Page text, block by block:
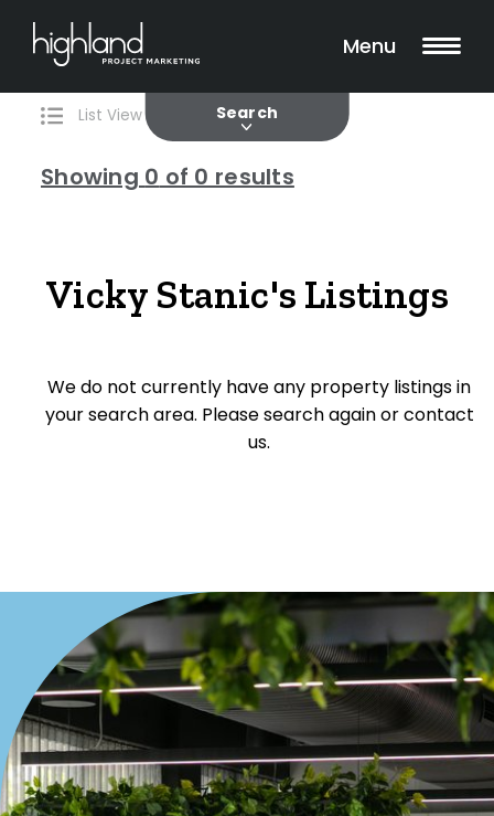
Menu
Search
0 Properties Found
List View Map View
Showing 0 of 0 results
Vicky Stanic's Listings
We do not currently have any property listings in
your search area. Please search again or contact
us.
Filters
Current
Property Type
Unit/Apartment
Search Off-Market Properties Only
Exclusively listed on highlandproperty.com.au
Price